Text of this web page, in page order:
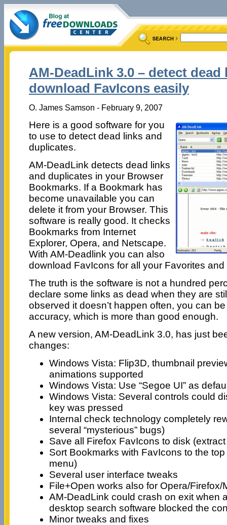
AM-DeadLink 3.0 – detect dead
download FavIcons easily
O. James Samson - February 9, 2007
Here is a good software for you
to use to detect dead links and
duplicates.
AM-DeadLink detects dead links
and duplicates in your Browser
Bookmarks. If a Bookmark has
become unavailable you can
delete it from your Browser. This
software is really good. It checks
Bookmarks from Internet
Explorer, Opera, and Netscape.
With AM-Deadlink you can also
download FavIcons for all your Favorites
The truth is the software is not a hundred
declare some links as dead when they are
observed it doesn’t happen often, you can
accuracy, which is more than good enough.
A new version, AM-DeadLink 3.0, has just
changes:
Windows Vista: Flip3D, thumbnail
animations supported
Windows Vista: Use “Segoe UI” as
Windows Vista: Several controls could
key was pressed
Internal check technology completely
several “mysterious” bugs)
Save all Firefox FavIcons to disk
Sort Bookmarks with FavIcons to the
menu)
Several user interface tweaks
File+Open works also for Opera/Firefox/
AM-DeadLink could crash on exit when
desktop search software blocked the
Minor tweaks and fixes